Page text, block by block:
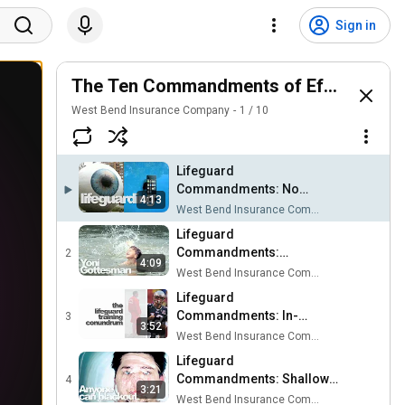
Sign in
The Ten Commandments of Effective
West Bend Insurance Company 1 / 10
4:13
Lifeguard
Commandments: No
Texting While Lifeguarding
West Bend Insurance Company
2
4:09
Lifeguard
Commandments:
Communication and
West Bend Insurance Company
3
3:52
Lifeguard
Commandments: In-
Service Training
West Bend Insurance Company
4
3:21
Lifeguard
Commandments: Shallow
Water Blackout
West Bend Insurance Company